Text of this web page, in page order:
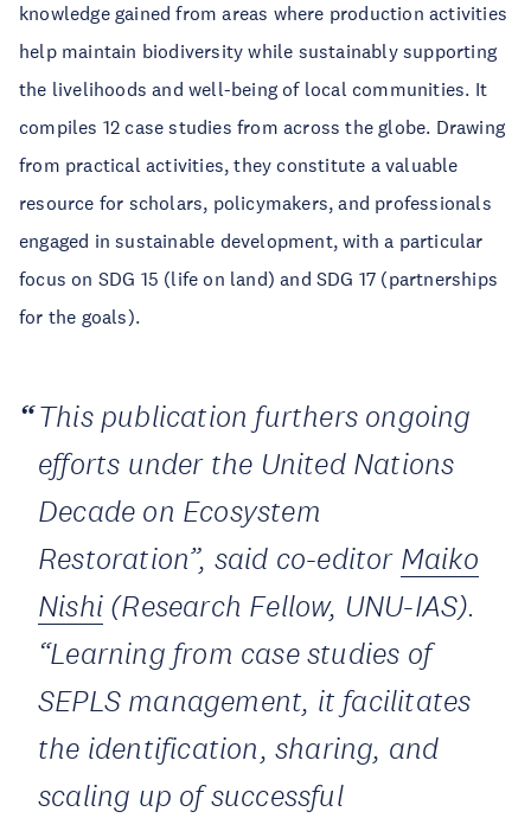
knowledge gained from areas where production activities
help maintain biodiversity while sustainably supporting
the livelihoods and well-being of local communities. It
compiles 12 case studies from across the globe. Drawing
from practical activities, they constitute a valuable
resource for scholars, policymakers, and professionals
engaged in sustainable development, with a particular
focus on SDG 15 (life on land) and SDG 17 (partnerships
for the goals).
This publication furthers ongoing
efforts under the United Nations
Decade on Ecosystem
Restoration”, said co-editor Maiko
Nishi (Research Fellow, UNU-IAS).
“Learning from case studies of
SEPLS management, it facilitates
the identification, sharing, and
scaling up of successful